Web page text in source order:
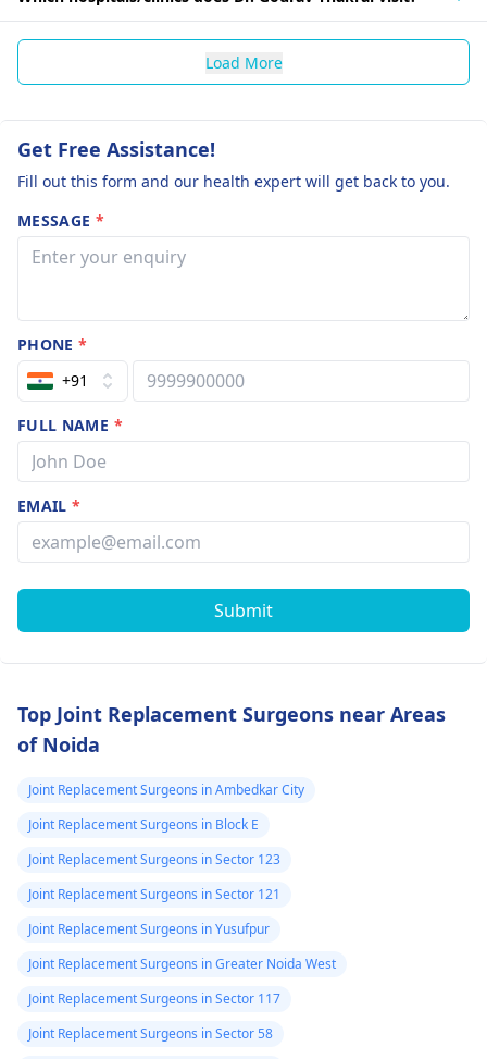
Load More
Get Free Assistance!
Fill out this form and our health expert will get back to you.
MESSAGE *
PHONE*
+91
FULL NAME *
EMAIL*
Submit
Top Joint Replacement Surgeons near Areas
of Noida
Joint Replacement Surgeons in Ambedkar City
Joint Replacement Surgeons in Block E
Joint Replacement Surgeons in Sector 123
Joint Replacement Surgeons in Sector 121
Joint Replacement Surgeons in Yusufpur
Joint Replacement Surgeons in Greater Noida West
Joint Replacement Surgeons in Sector 117
Joint Replacement Surgeons in Sector 58